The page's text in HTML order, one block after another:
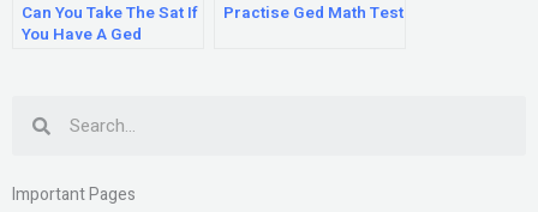
Can You Take The Sat If
You Have A Ged
Practise Ged Math Test
Important Pages